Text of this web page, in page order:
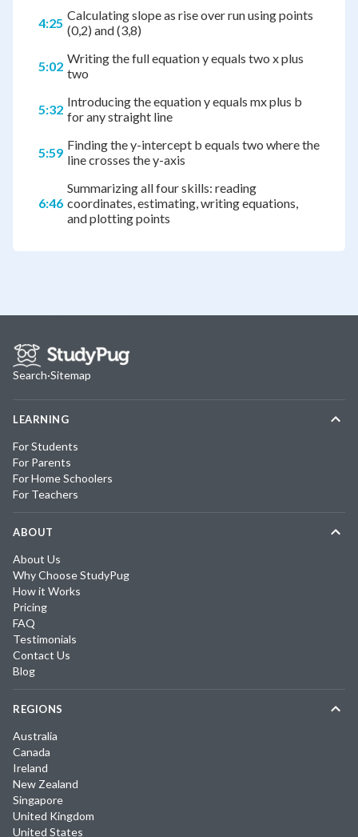
4:25 Calculating slope as rise over run using points
(0,2) and (3,8)
5:02 Writing the full equation y equals two x plus
two
5:32 Introducing the equation y equals mx plus b
for any straight line
5:59 Finding the y-intercept b equals two where the
line crosses the y-axis
6:46
Summarizing all four skills: reading
coordinates, estimating, writing equations,
and plotting points
Search·Sitemap
LEARNING
For Students
For Parents
For Home Schoolers
For Teachers
ABOUT
About Us
Why Choose StudyPug
How it Works
Pricing
FAQ
Testimonials
Contact Us
Blog
REGIONS
Australia
Canada
Ireland
New Zealand
Singapore
United Kingdom
United States